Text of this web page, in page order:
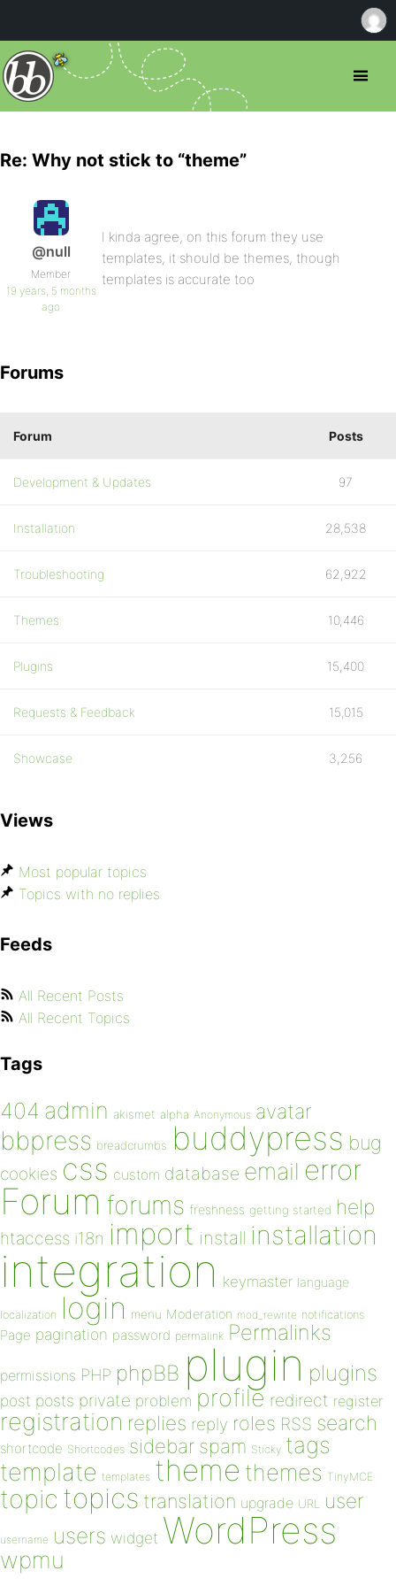
Re: Why not stick to “theme”
@null
Member
19 years, 5 months
ago
I kinda agree, on this forum they use
templates, it should be themes, though
templates is accurate too
Forums
Forum Posts
Development & Updates 97
Installation 28,538
Troubleshooting 62,922
Themes 10,446
Plugins 15,400
Requests & Feedback 15,015
Showcase 3,256
Views
Most popular topics
Topics with no replies
Feeds
All Recent Posts
All Recent Topics
Tags
404 admin akismet alpha Anonymous avatar
bbpress breadcrumbs buddypress bug
cookies css custom database email error
Forum forums freshness getting started help
htaccess i18n import install installation
integration keymaster language
localization login menu Moderation mod_rewrite notifications
Page pagination password permalink Permalinks
permissions PHP phpBB plugin plugins
post posts private problem profile redirect register
registration replies reply roles RSS search
shortcode Shortcodes sidebar spam Sticky tags
template templates theme themes TinyMCE
topic topics translation upgrade URL user
username users widget WordPress
wpmu